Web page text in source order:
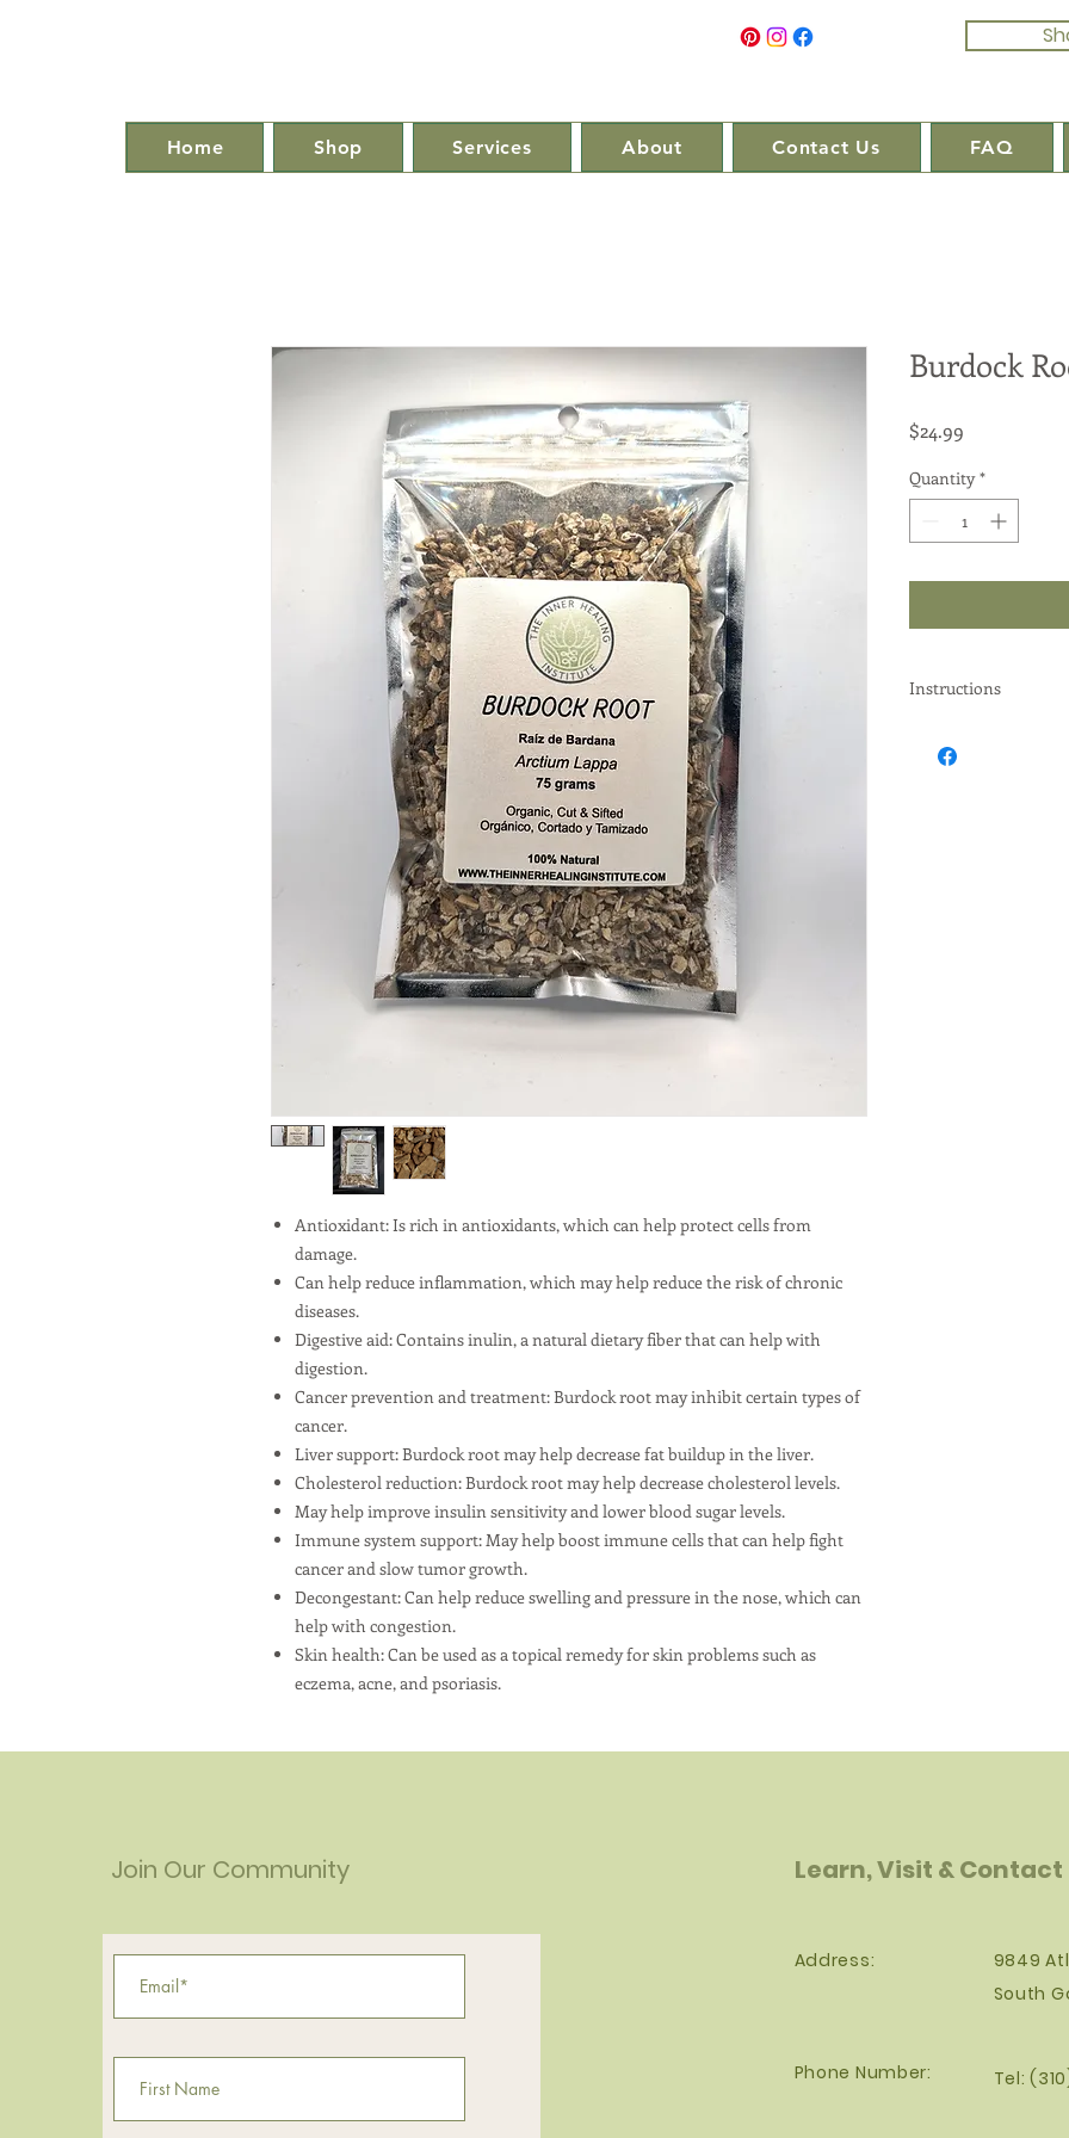
Home Shop Services About Contact Us FAQ
Antioxidant: Is rich in antioxidants, which can help protect cells from
damage.
Can help reduce inflammation, which may help reduce the risk of chronic
diseases.
Digestive aid: Contains inulin, a natural dietary fiber that can help with
digestion.
Cancer prevention and treatment: Burdock root may inhibit certain types of
cancer.
Liver support: Burdock root may help decrease fat buildup in the liver.
Cholesterol reduction: Burdock root may help decrease cholesterol levels.
May help improve insulin sensitivity and lower blood sugar levels.
Immune system support: May help boost immune cells that can help fight
cancer and slow tumor growth.
Decongestant: Can help reduce swelling and pressure in the nose, which can
help with congestion.
Skin health: Can be used as a topical remedy for skin problems such as
eczema, acne, and psoriasis.
Burdock
$24.99
Quantity *
Instructions
water is put to boil
Join Our Community Learn, Visit & Contact
Address:
9849
South
Phone Number: Tel: